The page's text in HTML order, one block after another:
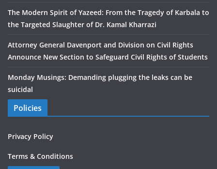
The Modern Spirit of Yazeed: From the Tragedy of Karbala to
the Targeted Slaughter of Dr. Kamal Kharrazi
Attorney General Davenport and Division on Civil Rights
Announce New Section to Safeguard Civil Rights of Students
Monday Musings: Demanding plugging the leaks can be
suicidal
Policies
Privacy Policy
Terms & Conditions